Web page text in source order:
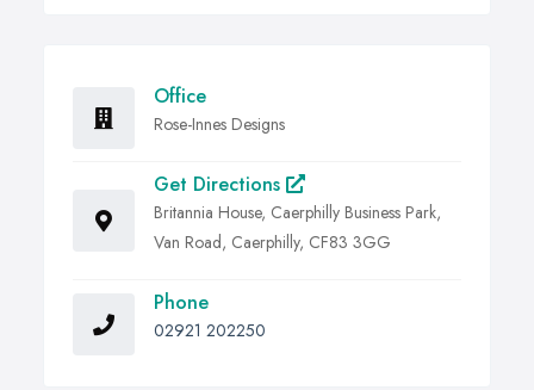
Office
Rose-Innes Designs
Get Directions
Britannia House, Caerphilly Business Park,
Van Road, Caerphilly, CF83 3GG
Phone
02921 202250